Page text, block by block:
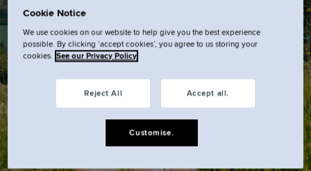
Cookie Notice
We use cookies on our website to help give you the best experience
possible. By clicking ‘accept cookies’, you agree to us storing your
cookies. See our Privacy Policy
Reject All Accept all.
Customise.